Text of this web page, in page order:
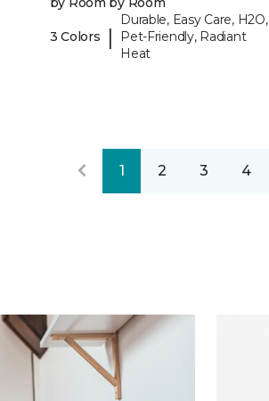
3 Colors |
Durable, Easy Care, H2O,
Pet-Friendly, Radiant
Heat
1 2 3 4